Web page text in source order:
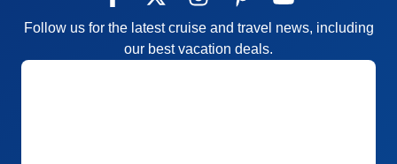
Follow us for the latest cruise and travel news, including
our best vacation deals.